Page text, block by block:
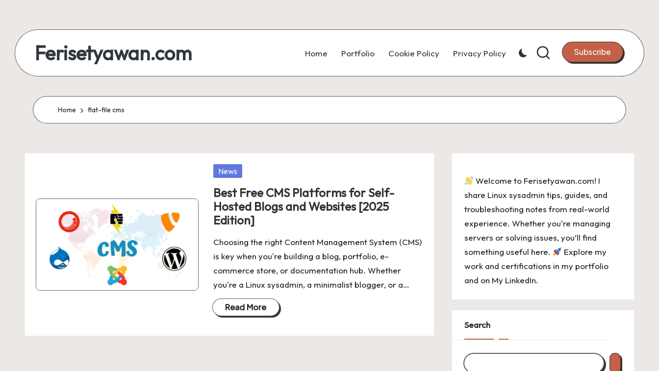
content
Ferisetyawan.com
and
Portfolio
Home Portfolio Cookie Policy Privacy Policy Subscribe
Home flat-file cms
Posted
News
Best Free CMS Platforms for Self-
Hosted Blogs and Websites [2025
Edition]
Choosing the right Content Management System (CMS)
is key when you're building a blog, portfolio, e-
commerce store, or documentation hub. Whether
you're a Linux sysadmin, a minimalist blogger, or a…
Read More
Welcome to Ferisetyawan.com! I
share Linux sysadmin tips, guides, and
troubleshooting notes from real-world
experience. Whether you're managing
servers or solving issues, you’ll find
something useful here.
Explore my
work and certifications in my portfolio
and on My LinkedIn.
Search